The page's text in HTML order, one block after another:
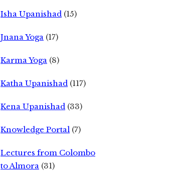
Isha Upanishad (15)
Jnana Yoga (17)
Karma Yoga (8)
Katha Upanishad (117)
Kena Upanishad (33)
Knowledge Portal (7)
Lectures from Colombo
to Almora (31)